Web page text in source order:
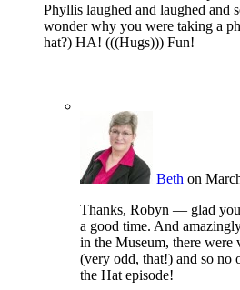
Phyllis laughed and laughed and
wonder why you were taking a
hat?) HA! (((Hugs))) Fun!
Beth on
Thanks, Robyn — glad
a good time. And
in the Museum, there were
(very odd, that!) and so no
the Hat episode!